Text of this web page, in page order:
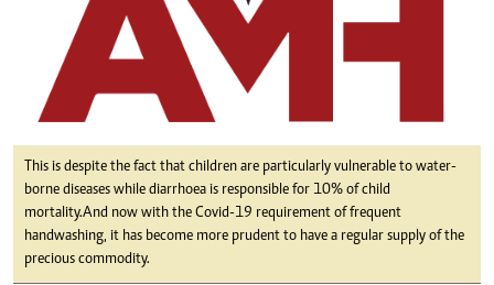
This is despite the fact that children are particularly vulnerable to water-
borne diseases while diarrhoea is responsible for 10% of child
mortality.And now with the Covid-19 requirement of frequent
handwashing, it has become more prudent to have a regular supply of the
precious commodity.